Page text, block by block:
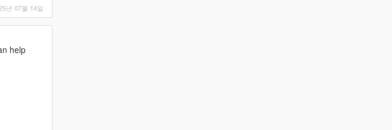
년 07월 14일
help